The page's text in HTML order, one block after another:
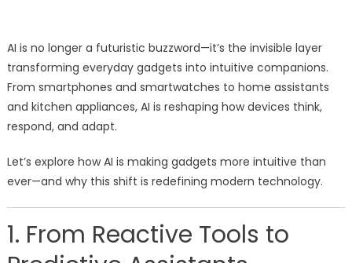
AI is no longer a futuristic buzzword—it’s the invisible layer
transforming everyday gadgets into intuitive companions.
From smartphones and smartwatches to home assistants
and kitchen appliances, AI is reshaping how devices think,
respond, and adapt.
Let’s explore how AI is making gadgets more intuitive than
ever—and why this shift is redefining modern technology.
1. From Reactive Tools to